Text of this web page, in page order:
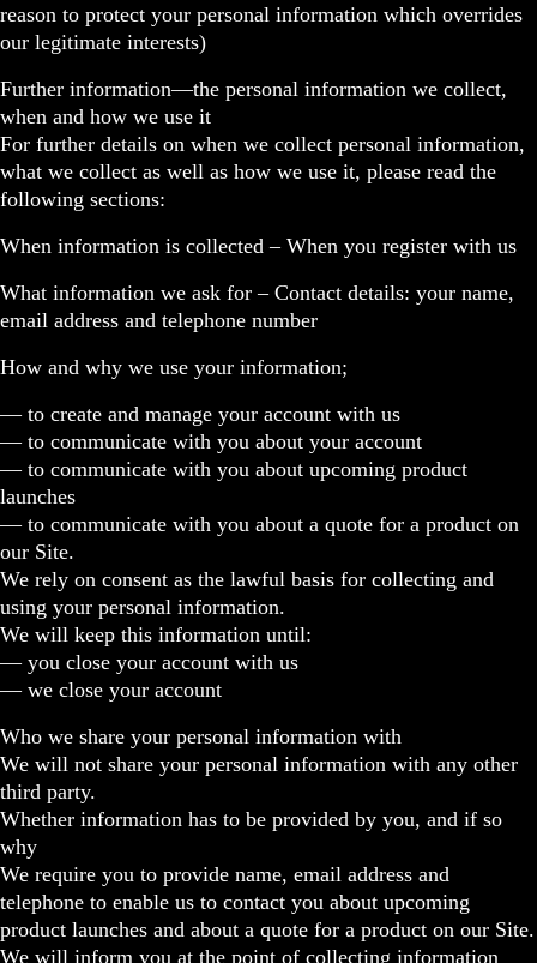
reason to protect your personal information which overrides
our legitimate interests)
Further information—the personal information we collect,
when and how we use it
For further details on when we collect personal information,
what we collect as well as how we use it, please read the
following sections:
When information is collected – When you register with us
What information we ask for – Contact details: your name,
email address and telephone number
How and why we use your information;
— to create and manage your account with us
— to communicate with you about your account
— to communicate with you about upcoming product
launches
— to communicate with you about a quote for a product on
our Site.
We rely on consent as the lawful basis for collecting and
using your personal information.
We will keep this information until:
— you close your account with us
— we close your account
Who we share your personal information with
We will not share your personal information with any other
third party.
Whether information has to be provided by you, and if so
why
We require you to provide name, email address and
telephone to enable us to contact you about upcoming
product launches and about a quote for a product on our Site.
We will inform you at the point of collecting information